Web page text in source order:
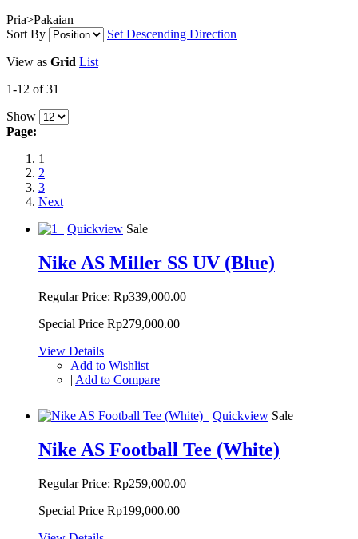
Pria>Pakaian
Sort By
Set Descending Direction
View as Grid List
1-12 of 31
Show
Page:
1
2
3
Next
Quickview Sale
Nike AS Miller SS UV (Blue)
Regular Price: Rp339,000.00
Special Price Rp279,000.00
View Details
Add to Wishlist
| Add to Compare
Quickview Sale
Nike AS Football Tee (White)
Regular Price: Rp259,000.00
Special Price Rp199,000.00